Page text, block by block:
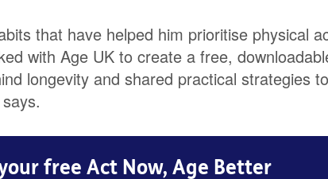
that have helped him prioritise physical
with Age UK to create a free,
longevity and shared practical strategies
free Act Now, Age Better